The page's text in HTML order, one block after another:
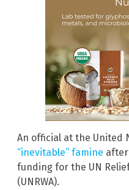
An official at the United
“inevitable” famine
funding for the UN
(UNRWA).